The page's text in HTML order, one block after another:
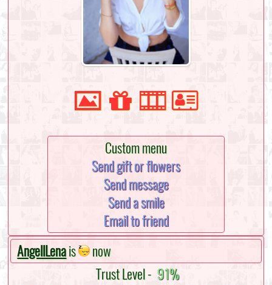
Custom menu
Send gift or flowers
Send message
Send a smile
Email to friend
AngellLenais
now
Trust Level - 91%